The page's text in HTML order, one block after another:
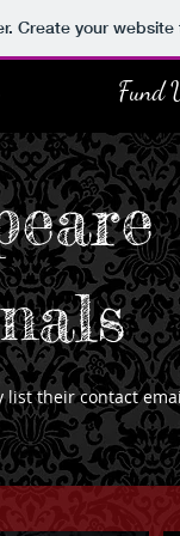
Create your website
Fund
their contact